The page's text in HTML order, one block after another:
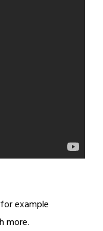
example
more.